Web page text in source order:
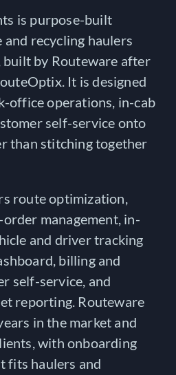
is purpose-built
recycling haulers
built by Routeware after
It is designed
office operations, in-cab
self-service onto
than stitching together
route optimization,
management, in-
and driver tracking
billing and
self-service, and
reporting. Routeware
in the market and
with onboarding
fits haulers and